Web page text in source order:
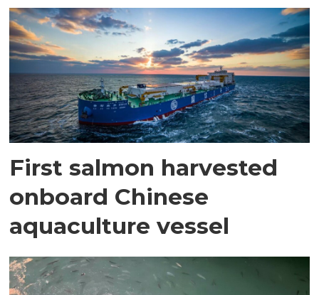
First salmon harvested
onboard Chinese
aquaculture vessel